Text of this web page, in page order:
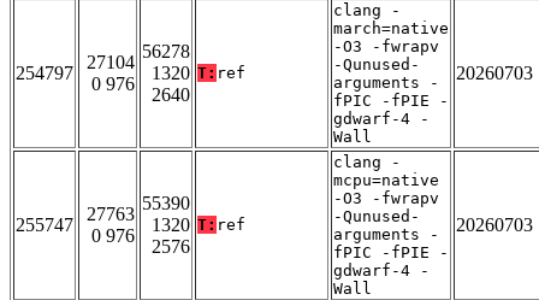
254797
27104
0 976
56278
1320
2640
T: ref
clang -
march=native
-O3 -fwrapv
-Qunused-
arguments -
fPIC -fPIE -
gdwarf-4 -
Wall
20260703
255747
27763
0 976
55390
1320
2576
T: ref
clang -
mcpu=native
-O3 -fwrapv
-Qunused-
arguments -
fPIC -fPIE -
gdwarf-4 -
Wall
20260703